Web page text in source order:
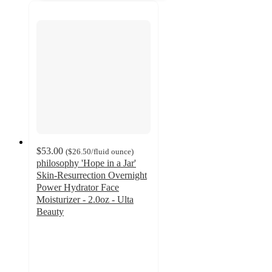
$53.00 ($26.50/fluid ounce)
philosophy 'Hope in a Jar'
Skin-Resurrection Overnight
Power Hydrator Face
Moisturizer - 2.0oz - Ulta
Beauty